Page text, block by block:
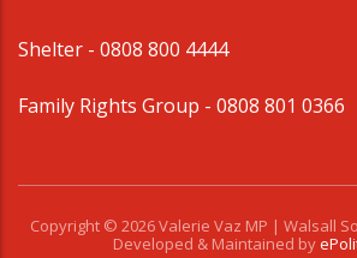
Shelter - 0808 800 4444
Family Rights Group - 0808 801 0366
Copyright © 2026 Valerie Vaz MP | Walsall
Developed & Maintained by